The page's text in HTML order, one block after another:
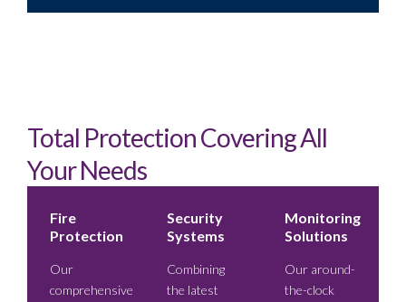
Total Protection Covering All
Your Needs
Fire
Protection
Our
comprehensive
Security
Systems
Combining
the latest
Monitoring
Solutions
Our around-
the-clock